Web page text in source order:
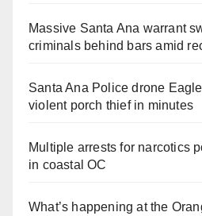
Massive Santa Ana warrant
criminals behind bars amid
Santa Ana Police drone
violent porch thief in minutes
Multiple arrests for narcotics
in coastal OC
What’s happening at the